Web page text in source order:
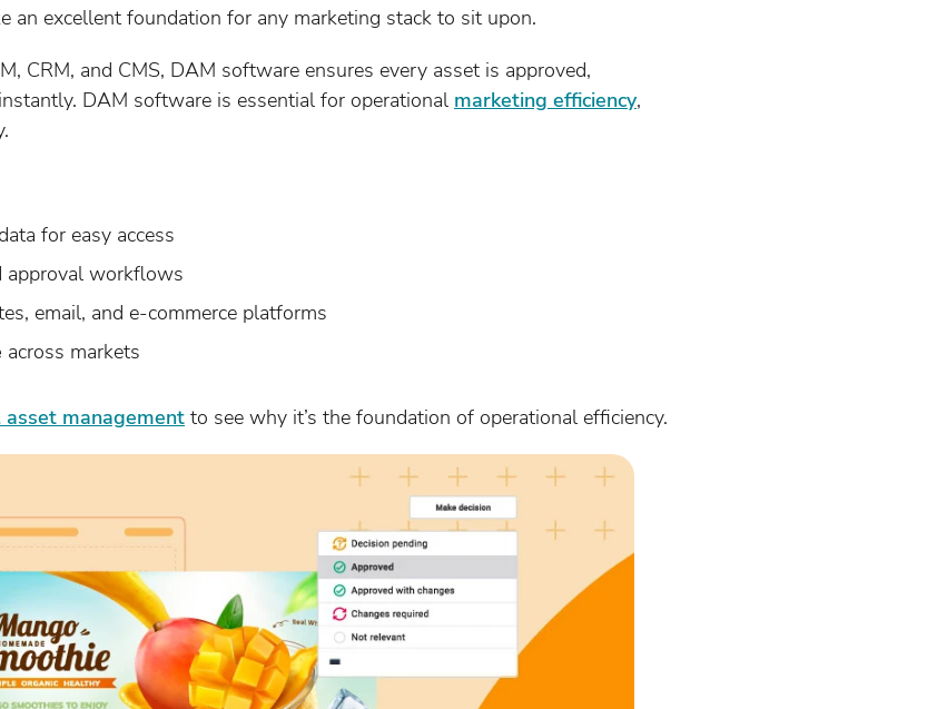
an excellent foundation for any marketing stack to sit upon.
CRM, and CMS, DAM software ensures every asset is approved,
DAM software is essential for operational marketing efficiency,
for easy access
approval workflows
email, and e-commerce platforms
across markets
managementto see why it’s the foundation of operational efficiency.